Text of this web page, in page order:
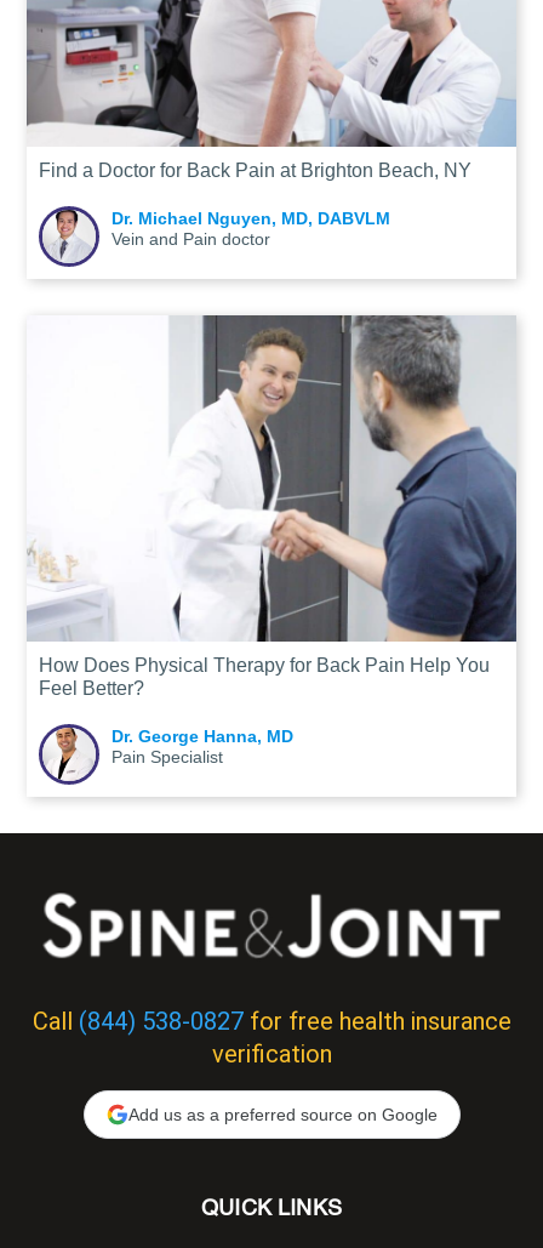
Find a Doctor for Back Pain at Brighton Beach, NY
Dr. Michael Nguyen, MD, DABVLM
Vein and Pain doctor
How Does Physical Therapy for Back Pain Help You
Feel Better?
Dr. George Hanna, MD
Pain Specialist
Call (844) 538-0827for free health insurance
verification
Add us as a preferred source on Google
QUICK LINKS